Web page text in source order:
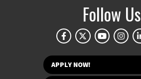
Follow Us
APPLY NOW!